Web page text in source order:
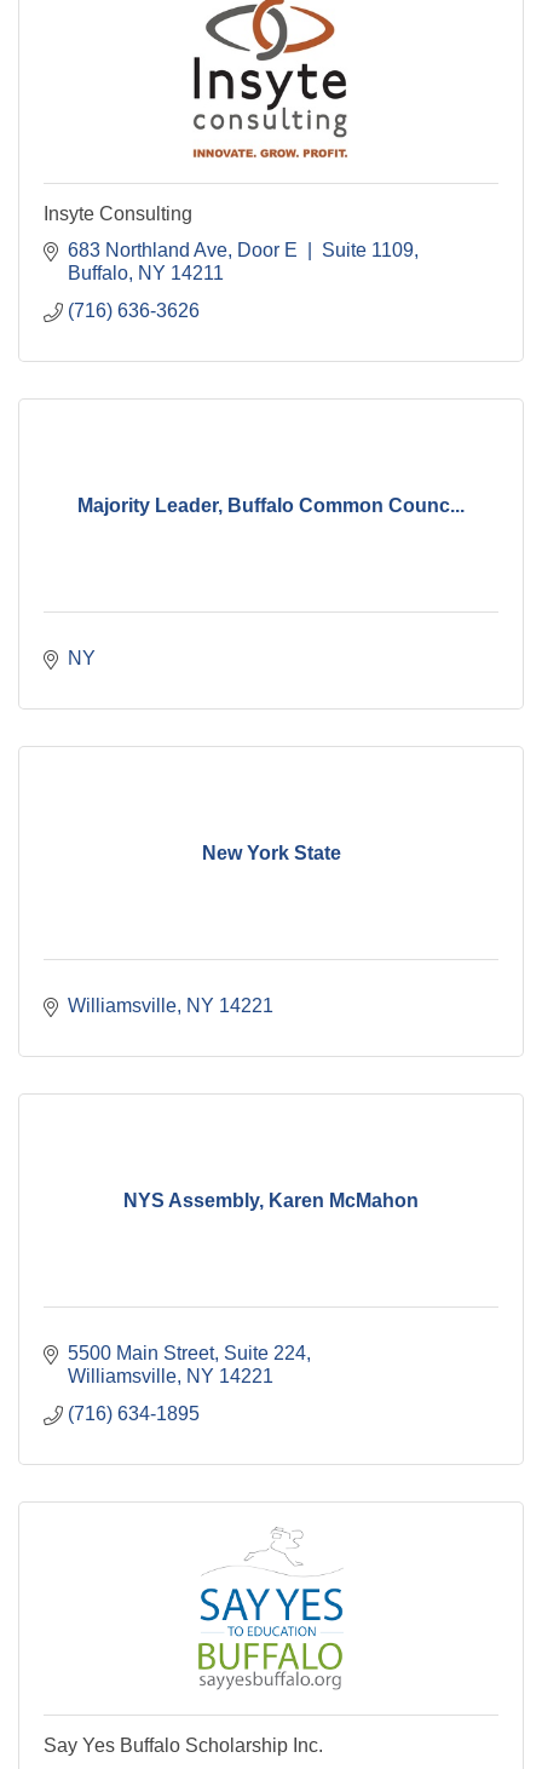
Insyte Consulting
683 Northland Ave Door E  |  Suite 1109
Buffalo NY 14211
(716) 636-3626
Majority Leader, Buffalo Common Counc...
NY
New York State
Williamsville NY 14221
NYS Assembly, Karen McMahon
5500 Main Street, Suite 224
Williamsville NY 14221
(716) 634-1895
Say Yes Buffalo Scholarship Inc.